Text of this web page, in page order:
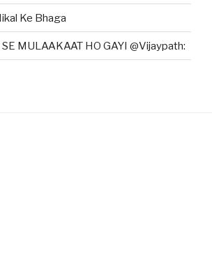
Ke Bhaga
MULAAKAAT HO GAYI @Vijaypath: